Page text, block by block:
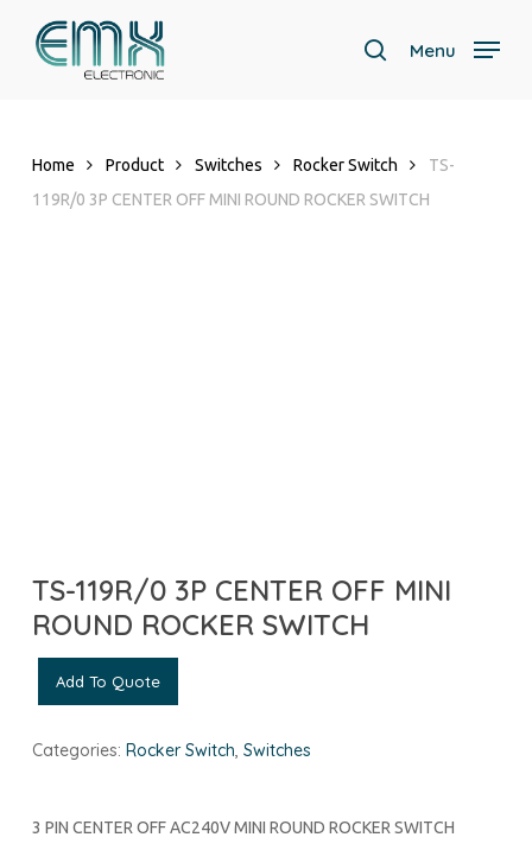
search
Menu
Home Product Switches Rocker Switch
TS-
119R/0 3P CENTER OFF MINI ROUND ROCKER SWITCH
TS-119R/0 3P CENTER OFF MINI
ROUND ROCKER SWITCH
Add To Quote
Categories: Rocker Switch, Switches
3 PIN CENTER OFF AC240V MINI ROUND ROCKER SWITCH